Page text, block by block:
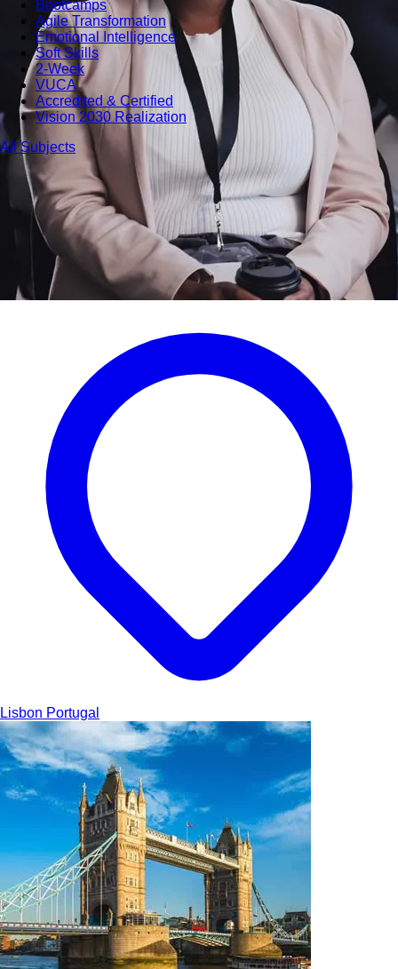
Bootcamps
Agile Transformation
Emotional Intelligence
Soft Skills
2-Week
VUCA
Accredited & Certified
Vision 2030 Realization
All Subjects
Lisbon Portugal